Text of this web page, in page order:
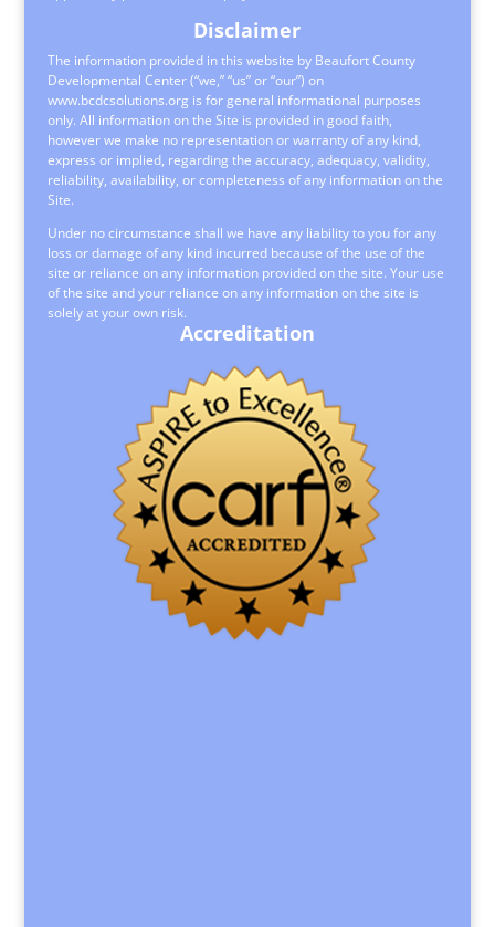
Disclaimer
The information provided in this website by Beaufort County
Developmental Center (“we,” “us” or “our”) on
www.bcdcsolutions.org is for general informational purposes
only. All information on the Site is provided in good faith,
however we make no representation or warranty of any kind,
express or implied, regarding the accuracy, adequacy, validity,
reliability, availability, or completeness of any information on the
Site.
Under no circumstance shall we have any liability to you for any
loss or damage of any kind incurred because of the use of the
site or reliance on any information provided on the site. Your use
of the site and your reliance on any information on the site is
solely at your own risk.
Accreditation